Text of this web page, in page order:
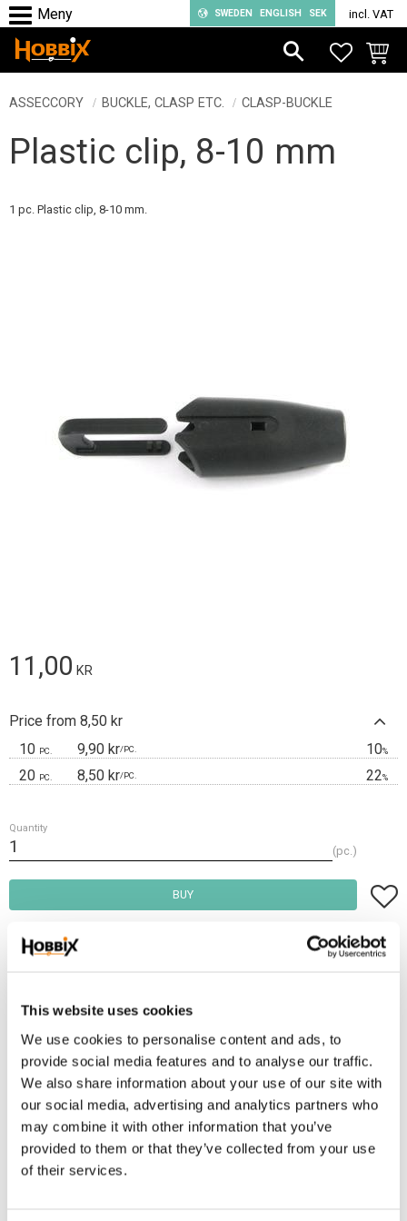
This website uses cookies
We use cookies to personalise content and ads, to
provide social media features and to analyse our traffic.
We also share information about your use of our site with
our social media, advertising and analytics partners who
may combine it with other information that you’ve
provided to them or that they’ve collected from your use
of their services.
Menu
SWEDEN ENGLISH SEK incl. VAT
ASSECCORY BUCKLE, CLASP ETC. CLASP-BUCKLE
Plastic clip, 8-10 mm
1 pc. Plastic clip, 8-10 mm.
11,00 KR
Price from 8,50 kr
10 PC. 9,90 kr/PC. 10%
20 PC. 8,50 kr/PC. 22%
Quantity
pc.
BUY Add
Frakt 69:-
Stock status
73 pc. in stock
Article SKU
PKB10-722
Manufacturer article no
14
This rope clamp is ideal for the manifacture of leashes. Size: 8-10 mm.